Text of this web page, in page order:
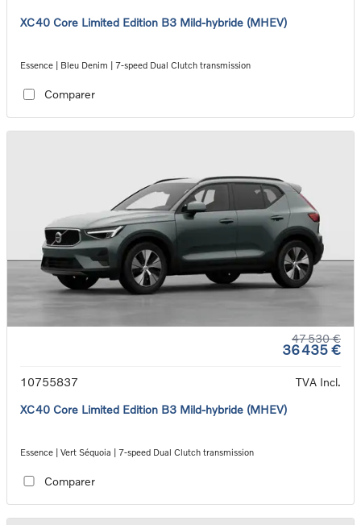
XC40 Core Limited Edition B3 Mild-hybride (MHEV)
Essence | Bleu Denim | 7-speed Dual Clutch transmission
Comparer
47 530 €
36 435 €
10755837
TVA Incl.
XC40 Core Limited Edition B3 Mild-hybride (MHEV)
Essence | Vert Séquoia | 7-speed Dual Clutch transmission
Comparer